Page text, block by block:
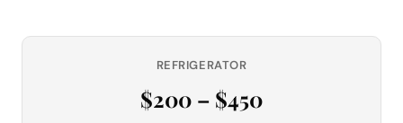
REFRIGERATOR
$200 – $450